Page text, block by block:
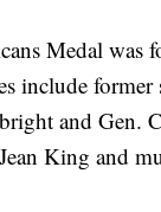
Medal was
include former
and Gen.
King and